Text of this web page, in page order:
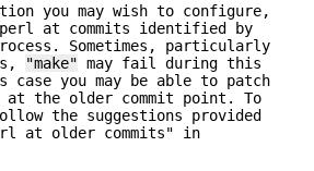
you may wish to configure,
at commits identified by
Sometimes, particularly
"make" may fail during this
you may be able to patch
at the older commit point. To
the suggestions provided
at older commits" in